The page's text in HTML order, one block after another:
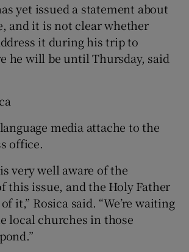
yet issued a statement about
and it is not clear whether
it during his trip to
he will be until Thursday, said
media attache to the
office.
very well aware of the
this issue, and the Holy Father
it,” Rosica said. “We’re waiting
local churches in those